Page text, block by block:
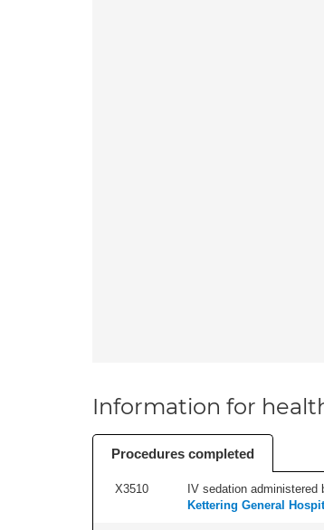
Information for
Procedures completed
X3510 IV sedation administered
Kettering General